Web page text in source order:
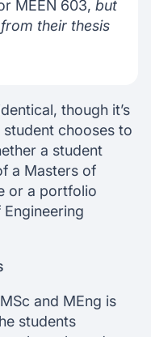
MEEN 603, but
their thesis
though it’s
chooses to
a student
a Masters of
or a portfolio
and MEng is
students